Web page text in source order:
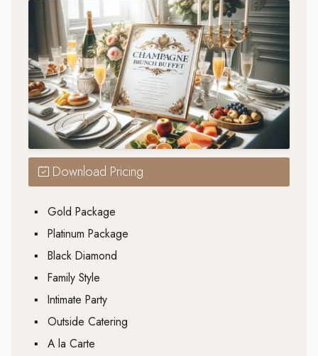
Download Pricing
▪
Gold Package
▪
Platinum Package
▪
Black Diamond
▪
Family Style
▪
Intimate Party
▪
Outside Catering
▪
A la Carte